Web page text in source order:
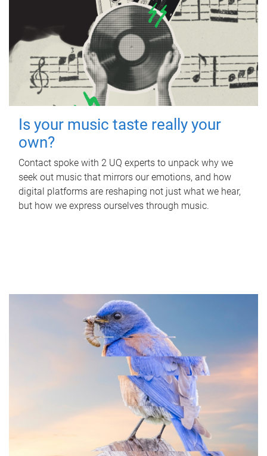
Is your music taste really your
own?
Contact spoke with 2 UQ experts to unpack why we
seek out music that mirrors our emotions, and how
digital platforms are reshaping not just what we hear,
but how we express ourselves through music.